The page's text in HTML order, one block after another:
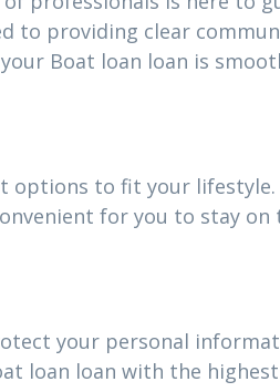
to providing clear
Boat loan loan is
options to fit your
for you to stay on
your personal
loan loan with the